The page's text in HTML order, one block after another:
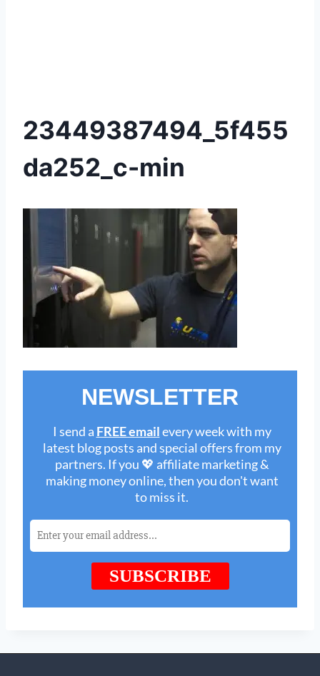
23449387494_5f455
da252_c-min